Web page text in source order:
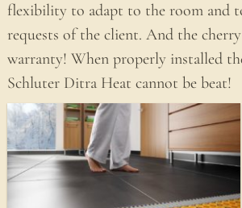
flexibility to adapt to the room and
requests of the client. And the
warranty! When properly installed
Schluter Ditra Heat cannot be beat!